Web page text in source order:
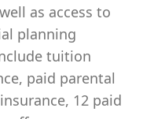
as access to
planning
tuition
paid parental
12 paid